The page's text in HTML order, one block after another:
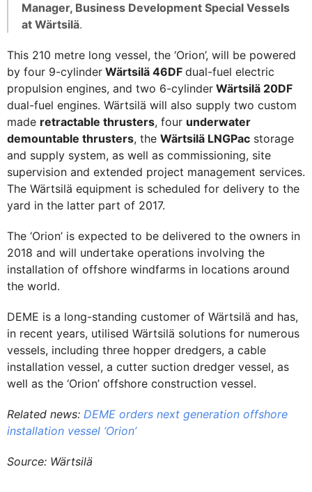
Manager, Business Development Special Vessels
at Wärtsilä.
This 210 metre long vessel, the ‘Orion’, will be powered
by four 9-cylinder Wärtsilä 46DF dual-fuel electric
propulsion engines, and two 6-cylinder Wärtsilä 20DF
dual-fuel engines. Wärtsilä will also supply two custom
made retractable thrusters, four underwater
demountable thrusters, the Wärtsilä LNGPac storage
and supply system, as well as commissioning, site
supervision and extended project management services.
The Wärtsilä equipment is scheduled for delivery to the
yard in the latter part of 2017.
The ‘Orion’ is expected to be delivered to the owners in
2018 and will undertake operations involving the
installation of offshore windfarms in locations around
the world.
DEME is a long-standing customer of Wärtsilä and has,
in recent years, utilised Wärtsilä solutions for numerous
vessels, including three hopper dredgers, a cable
installation vessel, a cutter suction dredger vessel, as
well as the ‘Orion’ offshore construction vessel.
Related news: DEME orders next generation offshore
installation vessel ‘Orion’
Source: Wärtsilä